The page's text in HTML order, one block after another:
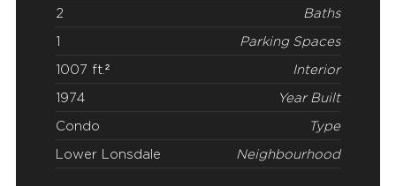
2 Baths
1 Parking Spaces
1007 ft.² Interior
1974 Year Built
Condo Type
Lower Lonsdale Neighbourhood